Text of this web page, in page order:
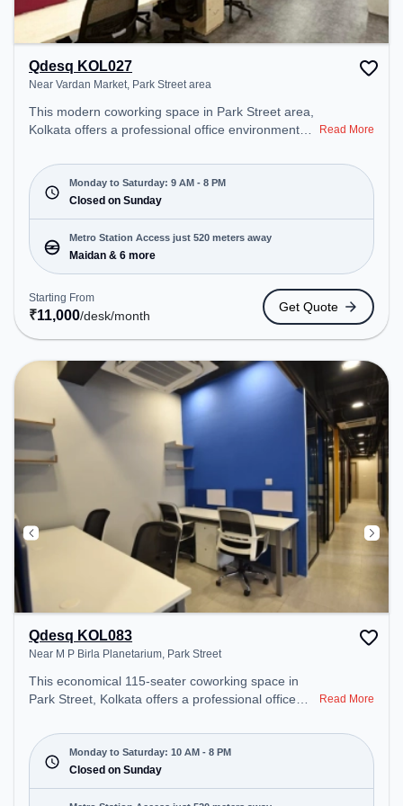
Qdesq KOL027
Near Vardan Market, Park Street area
This modern coworking space in Park Street area,
Kolkata offers a professional office environment
at ₹11000/month, the space is open Mon-Sat(9 AM
to 8 PM) and closed on Sun. It is ideal for startups,
SMEs, and enterprises, offering Private Office to
cater to various needs. Conveniently located near
Metro Station: Maidan, Bus Station: S.N Banerjee
Road CMO Building, Railway Station: Park Circus,
the coworking space provides easy access to
public transport. Amenities: The space includes Air
Conditioning, Wifi to ensure a productive work
environment.
Read More
Monday to Saturday: 9 AM - 8 PM
Closed on Sunday
Metro Station Access just 520 meters away
Maidan & 6 more
Starting From
₹11,000/desk/month
Get Quote
Qdesq KOL083
Near M P Birla Planetarium, Park Street
This economical 115-seater coworking space in
Park Street, Kolkata offers a professional office
Planetarium. Starting at ₹7000/month, the space is
open Mon-Sat(10 AM to 8 PM) and closed on Sun.
It is ideal for startups, SMEs, and enterprises,
offering Meeting Room, Private Office, Dedicated
Read More
Monday to Saturday: 10 AM - 8 PM
Closed on Sunday